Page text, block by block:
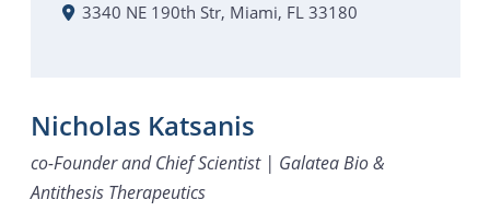
3340 NE 190th Str, Miami, FL 33180
Nicholas Katsanis
co-Founder and Chief Scientist | Galatea Bio &
Antithesis Therapeutics